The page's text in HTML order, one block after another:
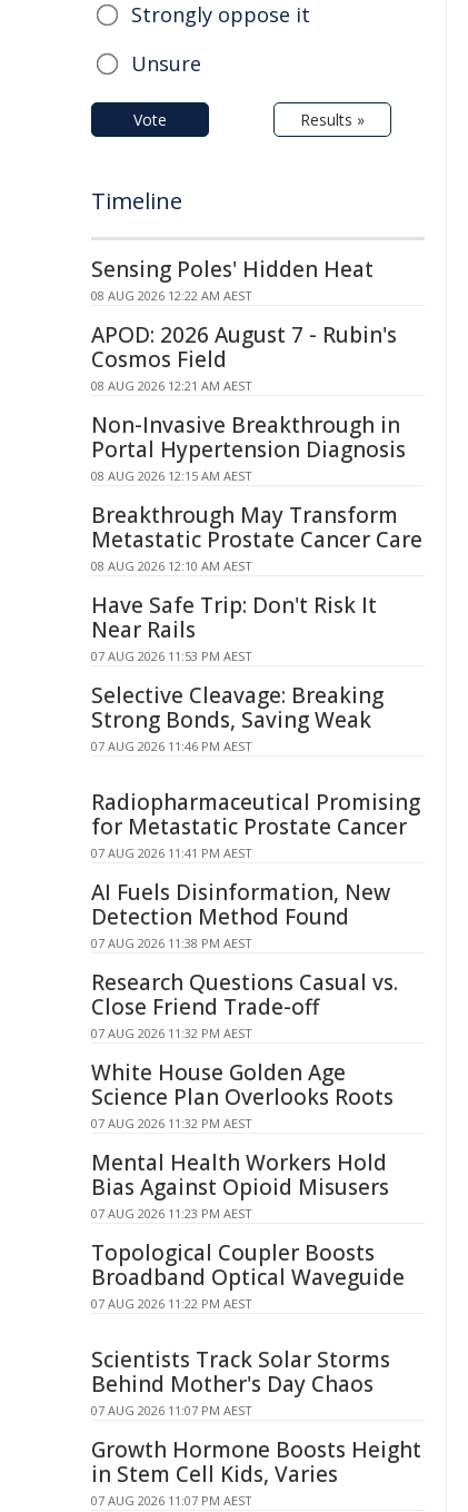
Strongly oppose it
Unsure
Vote Results »
Timeline
Sensing Poles' Hidden Heat
08 AUG 2026 12:22 AM AEST
APOD: 2026 August 7 - Rubin's
Cosmos Field
08 AUG 2026 12:21 AM AEST
Non-Invasive Breakthrough in
Portal Hypertension Diagnosis
08 AUG 2026 12:15 AM AEST
Breakthrough May Transform
Metastatic Prostate Cancer Care
08 AUG 2026 12:10 AM AEST
Have Safe Trip: Don't Risk It
Near Rails
07 AUG 2026 11:53 PM AEST
Selective Cleavage: Breaking
Strong Bonds, Saving Weak
07 AUG 2026 11:46 PM AEST
Radiopharmaceutical Promising
for Metastatic Prostate Cancer
07 AUG 2026 11:41 PM AEST
AI Fuels Disinformation, New
Detection Method Found
07 AUG 2026 11:38 PM AEST
Research Questions Casual vs.
Close Friend Trade-off
07 AUG 2026 11:32 PM AEST
White House Golden Age
Science Plan Overlooks Roots
07 AUG 2026 11:32 PM AEST
Mental Health Workers Hold
Bias Against Opioid Misusers
07 AUG 2026 11:23 PM AEST
Topological Coupler Boosts
Broadband Optical Waveguide
07 AUG 2026 11:22 PM AEST
Scientists Track Solar Storms
Behind Mother's Day Chaos
07 AUG 2026 11:07 PM AEST
Growth Hormone Boosts Height
in Stem Cell Kids, Varies
07 AUG 2026 11:07 PM AEST